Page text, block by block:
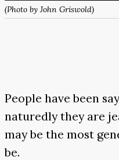
(Photo by John Griswold)
People have been
naturedly they are
may be the most
be.